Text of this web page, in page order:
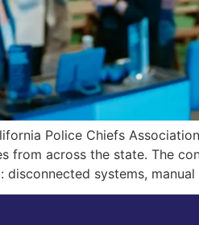
Police Chiefs
from across the state. The
disconnected systems,